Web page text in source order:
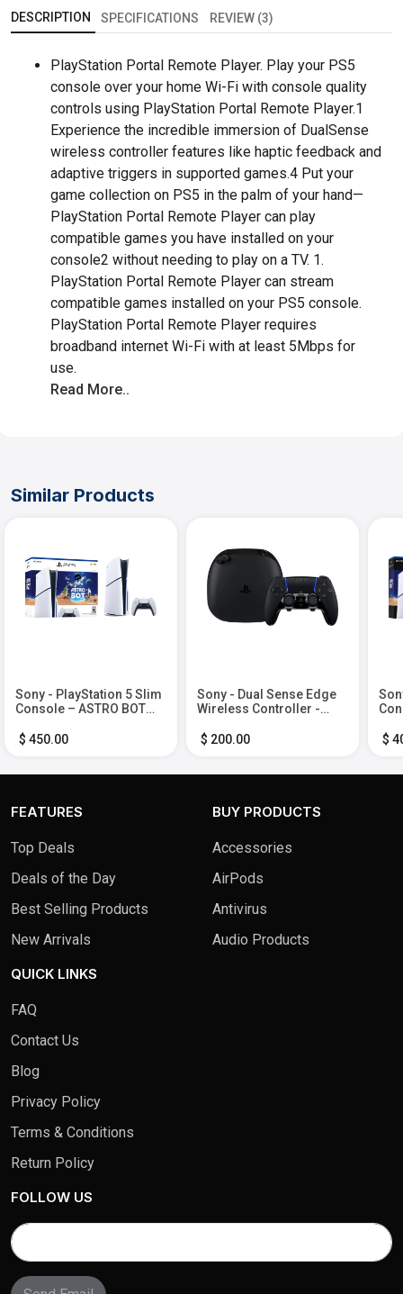
DESCRIPTION SPECIFICATIONS REVIEW (3)
PlayStation Portal Remote Player. Play your PS5
console over your home Wi-Fi with console quality
controls using PlayStation Portal Remote Player.1
Experience the incredible immersion of DualSense
wireless controller features like haptic feedback and
adaptive triggers in supported games.4 Put your
game collection on PS5 in the palm of your hand—
PlayStation Portal Remote Player can play
compatible games you have installed on your
console2 without needing to play on a TV. 1.
PlayStation Portal Remote Player can stream
compatible games installed on your PS5 console.
PlayStation Portal Remote Player requires
broadband internet Wi-Fi with at least 5Mbps for
use.
Read More..
Similar Products
Sony - PlayStation 5 Slim
Console – ASTRO BOT
$ 450.00
Sony - Dual Sense Edge
Wireless Controller -
$ 200.00
$
FEATURES
Top Deals
Deals of the Day
Best Selling Products
New Arrivals
BUY PRODUCTS
Accessories
AirPods
Antivirus
Audio Products
QUICK LINKS
FAQ
Contact Us
Blog
Privacy Policy
Terms & Conditions
Return Policy
FOLLOW US